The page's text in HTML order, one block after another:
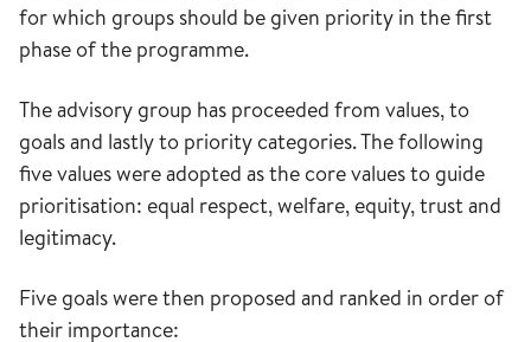
for which groups should be given priority in the first
phase of the programme.
The advisory group has proceeded from values, to
goals and lastly to priority categories. The following
five values were adopted as the core values to guide
prioritisation: equal respect, welfare, equity, trust and
legitimacy.
Five goals were then proposed and ranked in order of
their importance: